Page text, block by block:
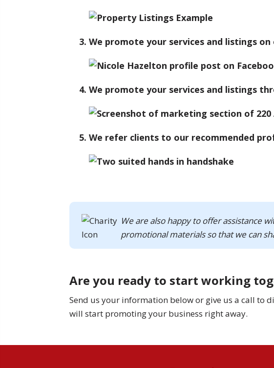
We promote your services and listings on
We promote your services and listings
We refer clients to our recommended
We are also happy to offer assistance
promotional materials so that we can
Are you ready to start working
Send us your information below or give us a call to
will start promoting your business right away.